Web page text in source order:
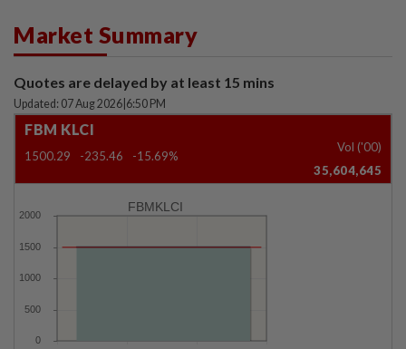
Market Summary
Quotes are delayed by at least 15 mins
Updated: 07 Aug 2026 6:50 PM
FBM KLCI
1500.29 -235.46 -15.69%
Vol ('00)
35,604,645
FBMKLCI